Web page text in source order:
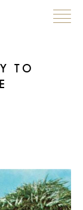
TO